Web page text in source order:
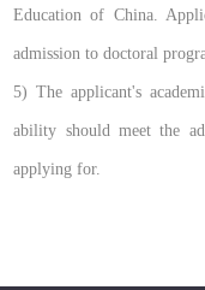
Education of China.
admission to doctoral
5) The applicant's
ability should meet the
applying for.